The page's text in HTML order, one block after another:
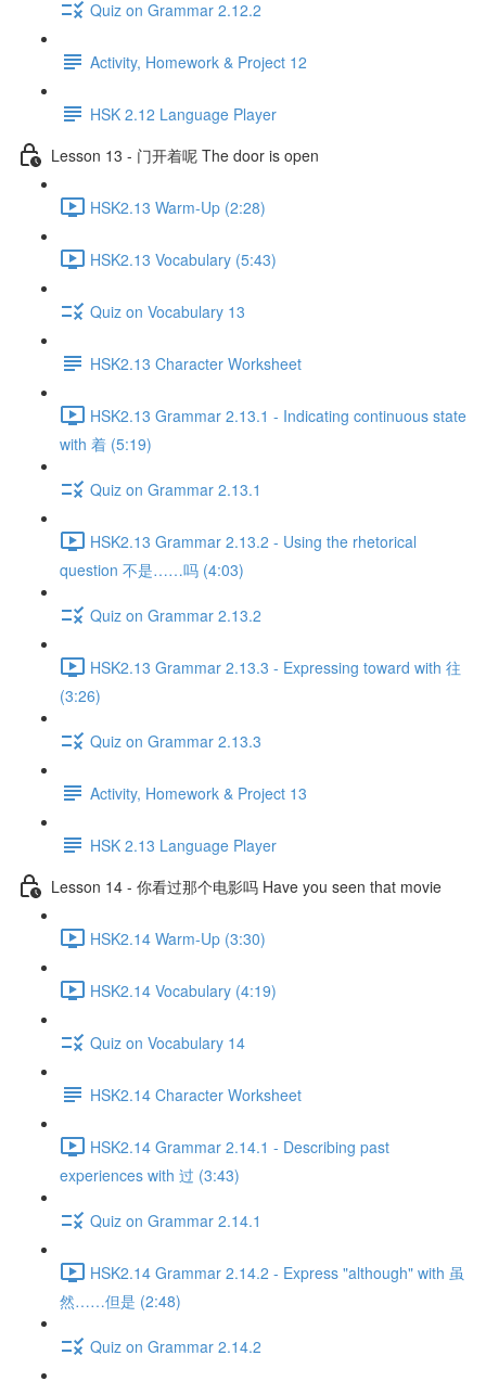
Quiz on Grammar 2.12.2
Activity, Homework & Project 12
HSK 2.12 Language Player
Lesson 13 - 门开着呢 The door is open
HSK2.13 Warm-Up (2:28)
HSK2.13 Vocabulary (5:43)
Quiz on Vocabulary 13
HSK2.13 Character Worksheet
HSK2.13 Grammar 2.13.1 - Indicating continuous state
with 着 (5:19)
Quiz on Grammar 2.13.1
HSK2.13 Grammar 2.13.2 - Using the rhetorical
question 不是……吗 (4:03)
Quiz on Grammar 2.13.2
HSK2.13 Grammar 2.13.3 - Expressing toward with 往
(3:26)
Quiz on Grammar 2.13.3
Activity, Homework & Project 13
HSK 2.13 Language Player
Lesson 14 - 你看过那个电影吗 Have you seen that movie
HSK2.14 Warm-Up (3:30)
HSK2.14 Vocabulary (4:19)
Quiz on Vocabulary 14
HSK2.14 Character Worksheet
HSK2.14 Grammar 2.14.1 - Describing past
experiences with 过 (3:43)
Quiz on Grammar 2.14.1
HSK2.14 Grammar 2.14.2 - Express "although" with 虽
然……但是 (2:48)
Quiz on Grammar 2.14.2